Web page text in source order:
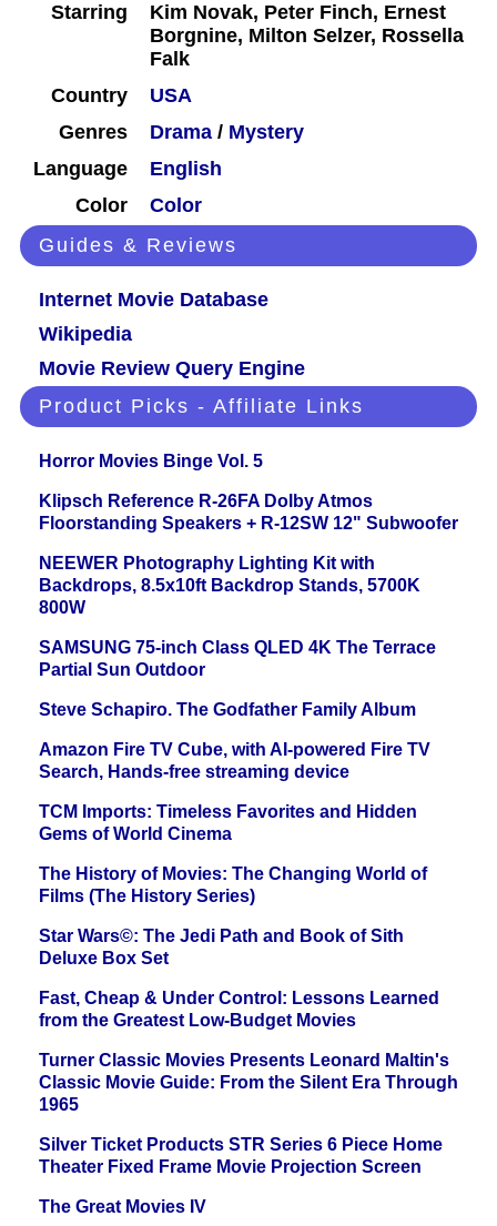
Starring
Kim Novak, Peter Finch, Ernest
Borgnine, Milton Selzer, Rossella
Falk
Country
USA
Genres
Drama / Mystery
Language
English
Color
Color
Guides & Reviews
Internet Movie Database
Wikipedia
Movie Review Query Engine
Product Picks - Affiliate Links
Horror Movies Binge Vol. 5
Klipsch Reference R-26FA Dolby Atmos
Floorstanding Speakers + R-12SW 12" Subwoofer
NEEWER Photography Lighting Kit with
Backdrops, 8.5x10ft Backdrop Stands, 5700K
800W
SAMSUNG 75-inch Class QLED 4K The Terrace
Partial Sun Outdoor
Steve Schapiro. The Godfather Family Album
Amazon Fire TV Cube, with AI-powered Fire TV
Search, Hands-free streaming device
TCM Imports: Timeless Favorites and Hidden
Gems of World Cinema
The History of Movies: The Changing World of
Films (The History Series)
Star Wars©: The Jedi Path and Book of Sith
Deluxe Box Set
Fast, Cheap & Under Control: Lessons Learned
from the Greatest Low-Budget Movies
Turner Classic Movies Presents Leonard Maltin's
Classic Movie Guide: From the Silent Era Through
1965
Silver Ticket Products STR Series 6 Piece Home
Theater Fixed Frame Movie Projection Screen
The Great Movies IV